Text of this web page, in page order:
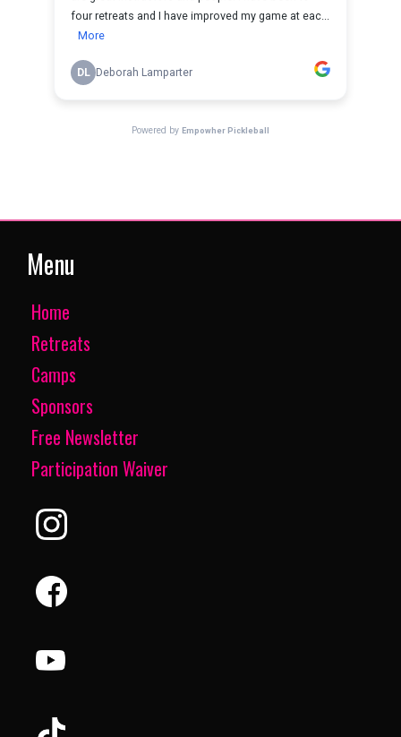
Menu
Home
Retreats
Camps
Sponsors
Free Newsletter
Participation Waiver